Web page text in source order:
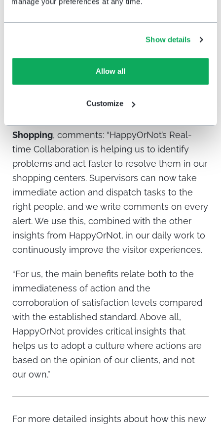
Show details
Allow all
Customize
to respond to real-time alerts within five
minutes. Our scores have increased over time.
listening to them. Our overall experience
satisfaction biometrics have improved by
Shopping, comments: “HappyOrNot’s Real-
time Collaboration is helping us to identify
problems and act faster to resolve them in our
shopping centers. Supervisors can now take
immediate action and dispatch tasks to the
right people, and we write comments on every
alert. We use this, combined with the other
insights from HappyOrNot, in our daily work to
continuously improve the visitor experiences.
“For us, the main benefits relate both to the
immediateness of action and the
corroboration of satisfaction levels compared
with the established standard. Above all,
HappyOrNot provides critical insights that
helps us to adopt a culture where actions are
based on the opinion of our clients, and not
our own.”
For more detailed insights about how this new